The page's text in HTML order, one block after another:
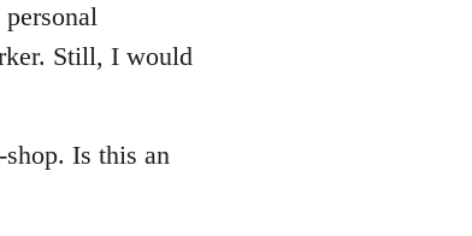
Still, I would
Is this an